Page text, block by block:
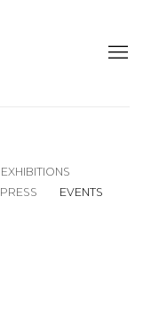
EXHIBITIONS
PRESS EVENTS